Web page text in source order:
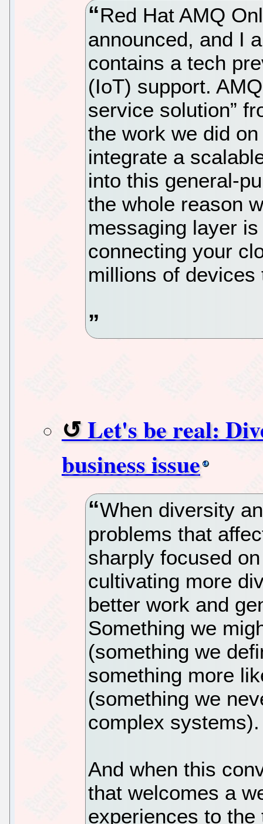
Red Hat AMQ
announced, and I
contains a tech
(IoT) support.
service solution”
the work we did
integrate a
into this general-
the whole reason
messaging layer
connecting your
millions of
Let's be real:
business issue
When diversity
problems that
sharply focused
cultivating more
better work and
Something we
(something we
something more
(something we
complex systems).
And when this
that welcomes a
experiences to